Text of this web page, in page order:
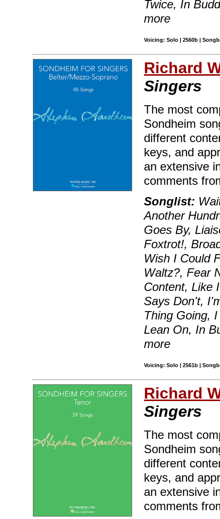
Twice, In
more
Voicing: Solo | 2560b |
Richard
Singers
The most
Sondheim
different
keys, and
an extensive
comments
Songlist:
Another
Goes By,
Foxtrot!,
Wish I Could
Waltz?, Fear
Content, Like
Says Don't,
Thing Going,
Lean On, In
more
Voicing: Solo | 2561b |
Richard
Singers
The most
Sondheim
different
keys, and
an extensive
comments